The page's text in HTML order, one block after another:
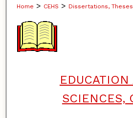
Home > CEHS > Dissertations,
SCIENCES,